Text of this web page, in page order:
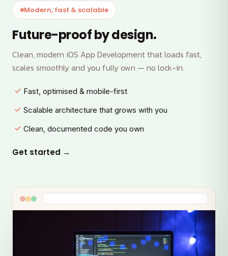
Modern, fast & scalable
Future-proof by design.
Clean, modern iOS App Development that loads fast,
scales smoothly and you fully own — no lock-in.
Fast, optimised & mobile-first
Scalable architecture that grows with you
Clean, documented code you own
Get started →